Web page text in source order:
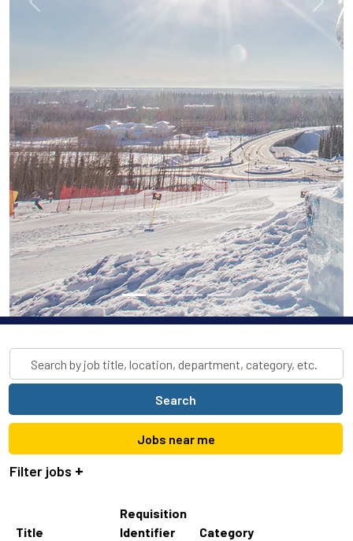
Previous Next
by
title,
department,
category,
Search
Jobs near me
Filter jobs
Title
Requisition
Identifier
Category